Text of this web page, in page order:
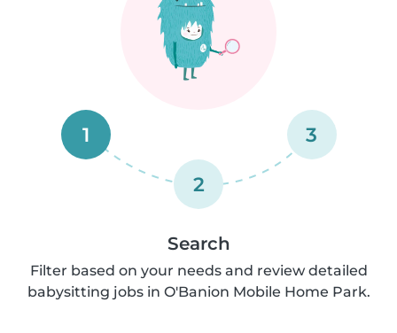
1
2
3
Search
Filter based on your needs and review detailed
babysitting jobs in O'Banion Mobile Home Park.